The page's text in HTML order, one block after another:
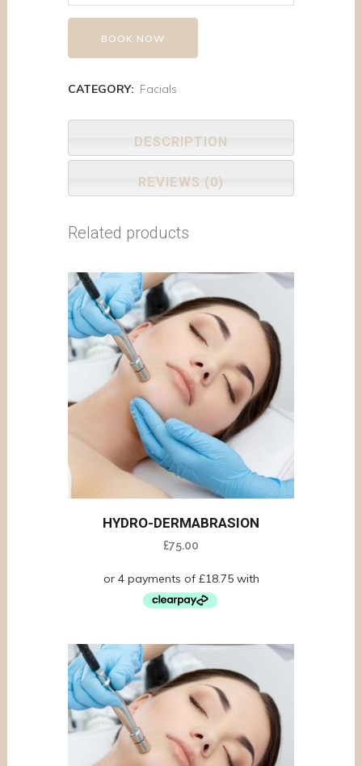
BOOK NOW
CATEGORY: Facials
DESCRIPTION
REVIEWS (0)
Related products
HYDRO-DERMABRASION
£75.00